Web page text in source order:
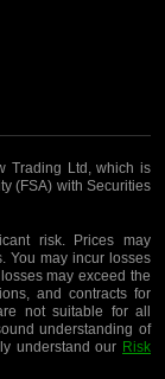
Trading Ltd, which is
(FSA) with Securities
risk. Prices may
You may incur losses
may exceed the
and contracts for
not suitable for all
understanding of
understand our Risk